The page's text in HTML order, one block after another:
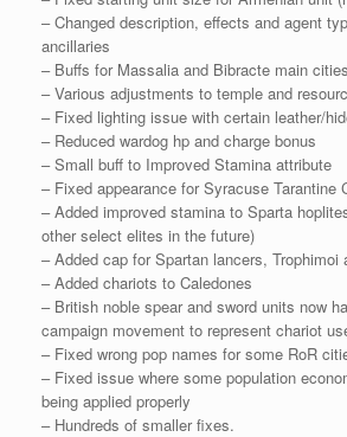
– Changed description, effects and agent
ancillaries
– Buffs for Massalia and Bibracte main cities
– Various adjustments to temple and
– Fixed lighting issue with certain leather/
– Reduced wardog hp and charge bonus
– Small buff to Improved Stamina attribute
– Fixed appearance for Syracuse Tarantine
– Added improved stamina to Sparta
other select elites in the future)
– Added cap for Spartan lancers, Trophimoi
– Added chariots to Caledones
– British noble spear and sword units now
campaign movement to represent chariot
– Fixed wrong pop names for some RoR
– Fixed issue where some population
being applied properly
– Hundreds of smaller fixes.